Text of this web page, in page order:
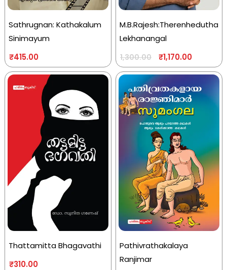
Sathrugnan: Kathakalum
Sinimayum
₹415.00
M.B.Rajesh:Therenhedutha
Lekhanangal
1,300.00 ₹1,170.00
Thattamitta Bhagavathi
₹310.00
Pathivrathakalaya
Ranjimar